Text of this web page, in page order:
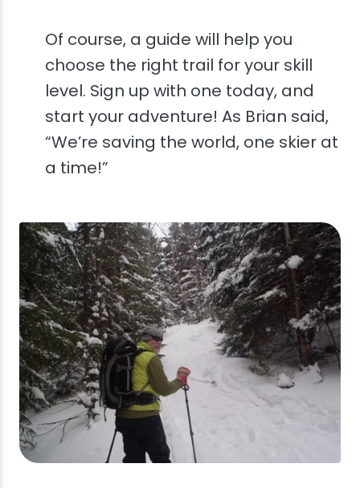
Of course, a guide will help you
choose the right trail for your skill
level. Sign up with one today, and
start your adventure! As Brian said,
“We’re saving the world, one skier at
a time!”